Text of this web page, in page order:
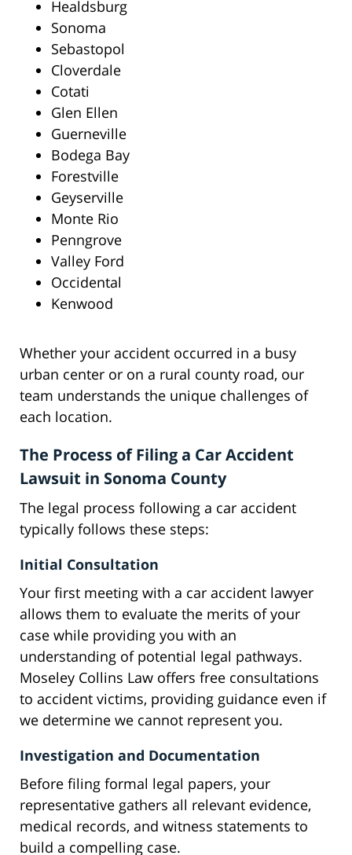
Healdsburg
Sonoma
Sebastopol
Cloverdale
Cotati
Glen Ellen
Guerneville
Bodega Bay
Forestville
Geyserville
Monte Rio
Penngrove
Valley Ford
Occidental
Kenwood
Whether your accident occurred in a busy
urban center or on a rural county road, our
team understands the unique challenges of
each location.
The Process of Filing a Car Accident
Lawsuit in Sonoma County
The legal process following a car accident
typically follows these steps:
Initial Consultation
Your first meeting with a car accident lawyer
allows them to evaluate the merits of your
case while providing you with an
understanding of potential legal pathways.
Moseley Collins Law offers free consultations
to accident victims, providing guidance even if
we determine we cannot represent you.
Investigation and Documentation
Before filing formal legal papers, your
representative gathers all relevant evidence,
medical records, and witness statements to
build a compelling case.